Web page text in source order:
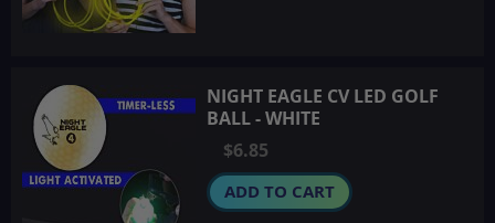
NIGHT EAGLE CV LED GOLF
BALL - WHITE
$6.85
ADD TO CART